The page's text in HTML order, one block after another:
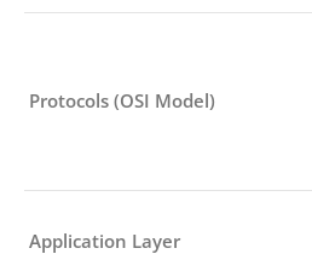
Protocols (OSI Model)
Application Layer